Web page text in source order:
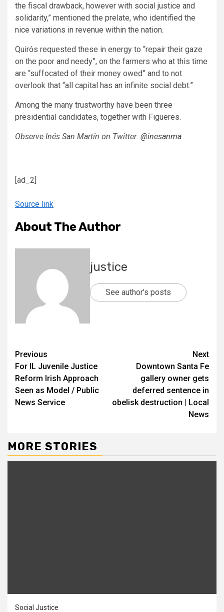
the fiscal drawback, however with social justice and
solidarity,” mentioned the prelate, who identified the
nice variations in revenue within the nation.
Quirós requested these in energy to “repair their gaze
on the poor and needy”, on the farmers who at this time
are “suffocated of their money owed” and to not
overlook that “all capital has an infinite social debt.”
Among the many trustworthy have been three
presidential candidates, together with Figueres.
Observe Inés San Martín on Twitter: @inesanma
[ad_2]
Source link
About The Author
justice
See author's posts
Previous
For IL Juvenile Justice
Reform Irish Approach
Seen as Model / Public
News Service
Next
Downtown Santa Fe
gallery owner gets
deferred sentence in
obelisk destruction | Local
News
MORE STORIES
Social Justice